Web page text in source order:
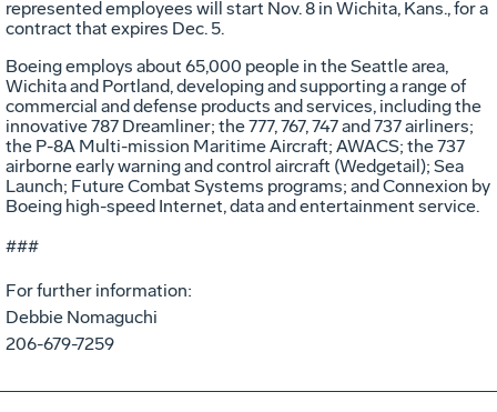
represented employees will start Nov. 8 in Wichita, Kans., for a
contract that expires Dec. 5.
Boeing employs about 65,000 people in the Seattle area,
Wichita and Portland, developing and supporting a range of
commercial and defense products and services, including the
innovative 787 Dreamliner; the 777, 767, 747 and 737 airliners;
the P-8A Multi-mission Maritime Aircraft; AWACS; the 737
airborne early warning and control aircraft (Wedgetail); Sea
Launch; Future Combat Systems programs; and Connexion by
Boeing high-speed Internet, data and entertainment service.
###
For further information:
Debbie Nomaguchi
206-679-7259